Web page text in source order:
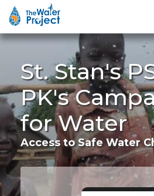
St. Stan's
PK's
for Water
Access to Safe Water